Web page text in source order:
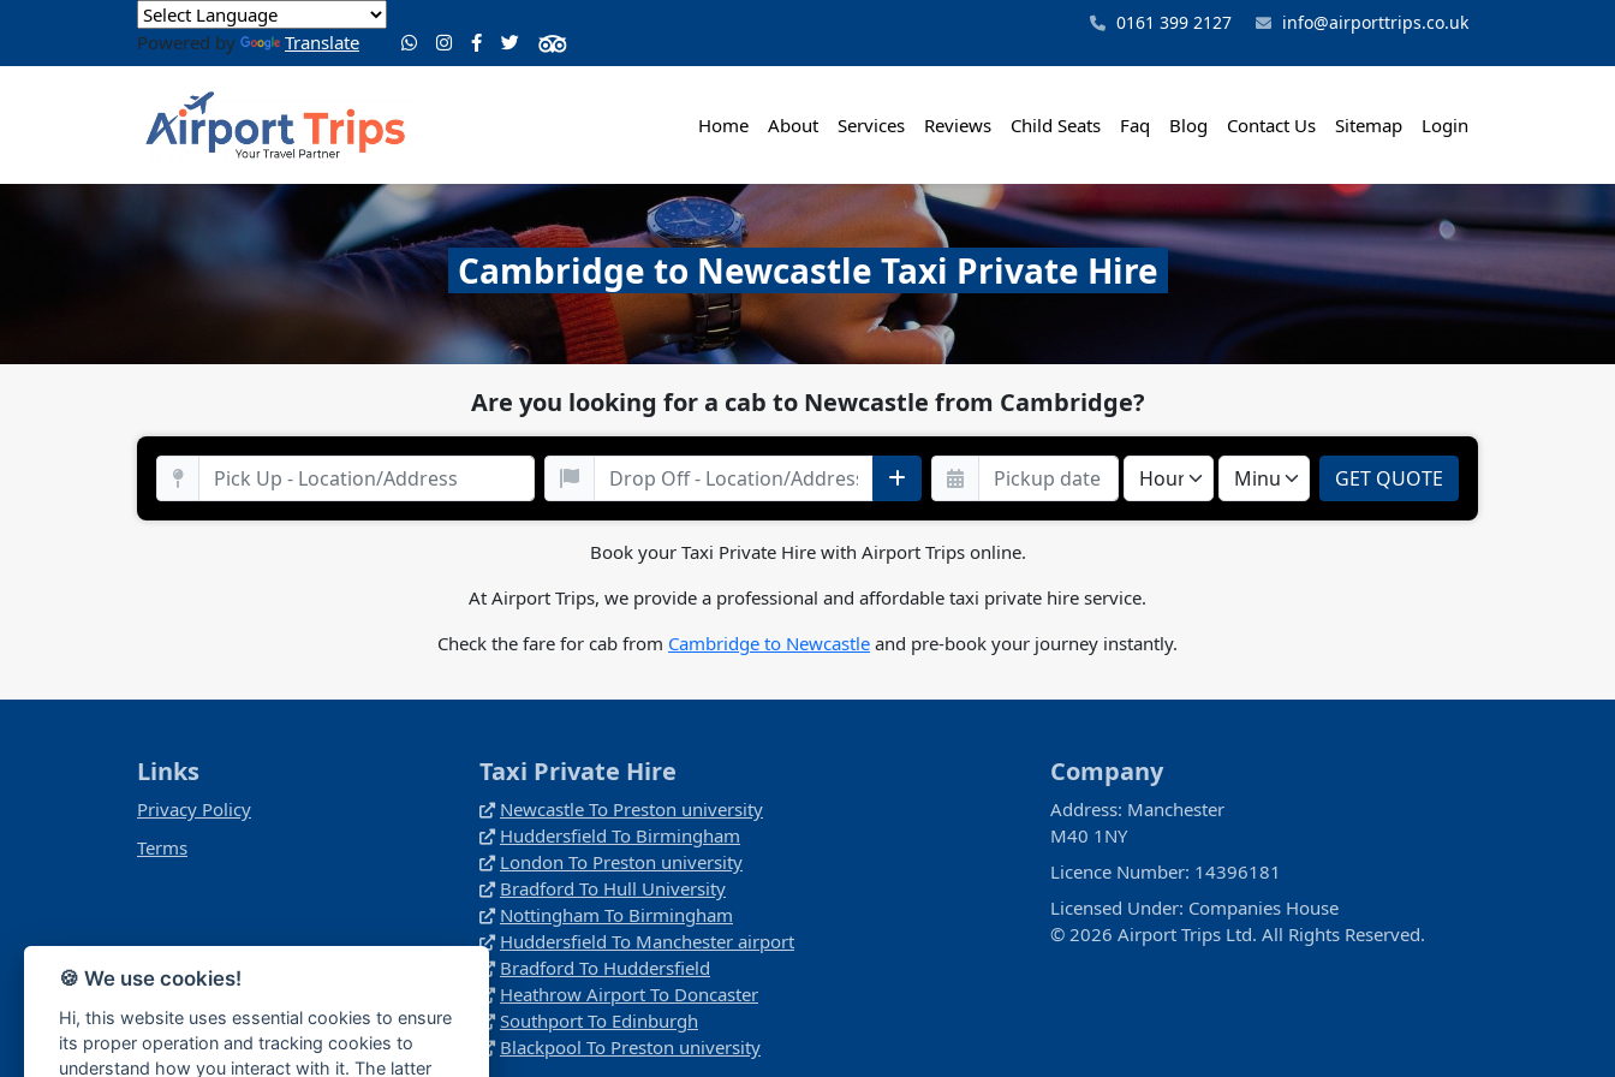
Powered by Translate
0161 399 2127 info@airporttrips.co.uk
Home About Services Reviews Child Seats Faq Blog Contact Us Sitemap Login
Cambridge to Newcastle Taxi Private Hire
Are you looking for a cab to Newcastle from Cambridge?
Book your Taxi Private Hire with Airport Trips online.
At Airport Trips, we provide a professional and affordable taxi private hire service.
Check the fare for cab from Cambridge to Newcastle and pre-book your journey instantly.
Links
Privacy Policy
Terms
Taxi Private Hire
Newcastle To Preston university
Huddersfield To Birmingham
London To Preston university
Bradford To Hull University
Nottingham To Birmingham
Huddersfield To Manchester airport
Bradford To Huddersfield
Heathrow Airport To Doncaster
Southport To Edinburgh
Blackpool To Preston university
Company
Address: Manchester
M40 1NY
Licence Number: 14396181
Licensed Under: Companies House
© 2026 Airport Trips Ltd. All Rights Reserved.
🍪 We use cookies!
Hi, this website uses essential cookies to ensure
its proper operation and tracking cookies to
understand how you interact with it. The latter